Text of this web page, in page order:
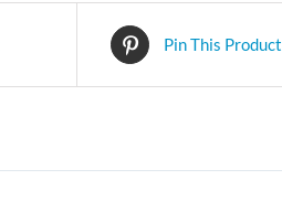
Pin This Product